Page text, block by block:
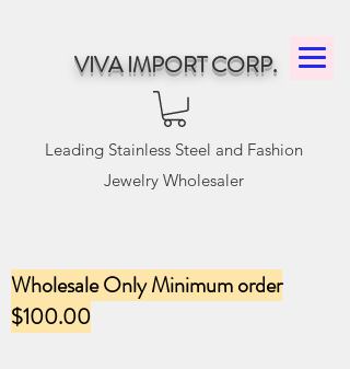
VIVA IMPORT CORP.
Leading Stainless Steel and Fashion
Jewelry Wholesaler
Wholesale Only Minimum order
$100.00